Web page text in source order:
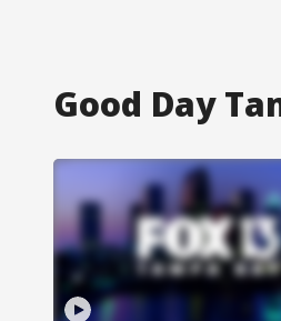
Good Day